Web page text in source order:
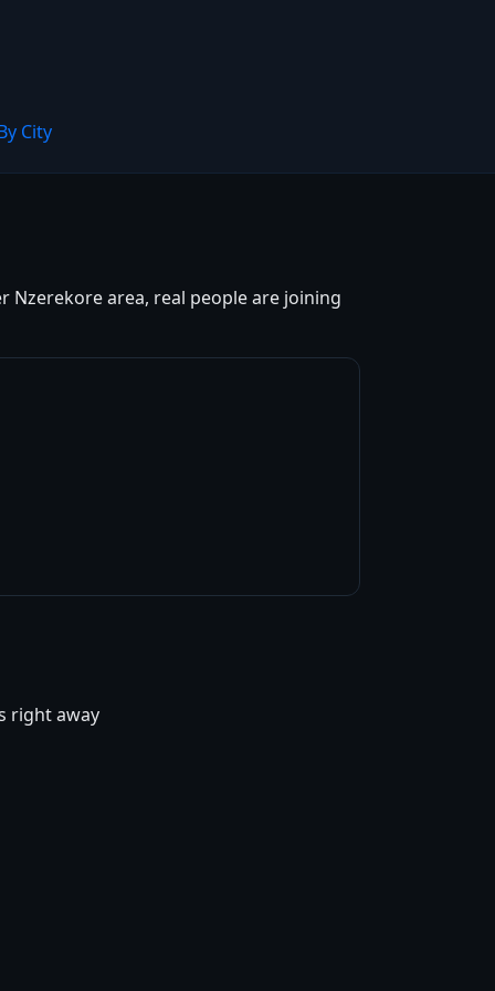
City
Nzerekore area, real people are joining
right away